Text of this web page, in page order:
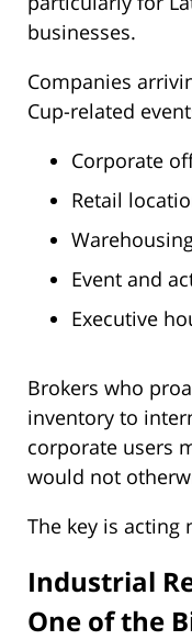
businesses.
Companies
Cup-related
Corporate
Retail
Event and
Executive
Brokers who
inventory to
corporate users
would not
The key is acting
Industrial
One of the